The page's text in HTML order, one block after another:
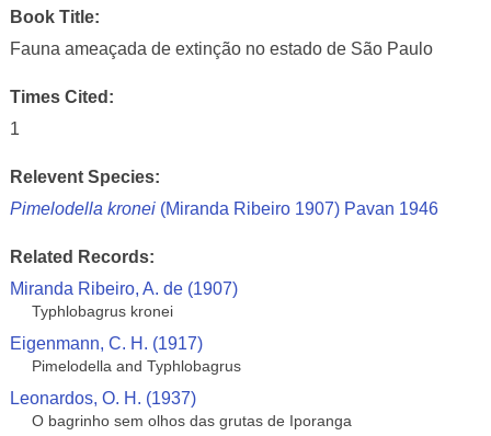
Book Title:
Fauna ameaçada de extinção no estado de São Paulo
Times Cited:
1
Relevent Species:
Pimelodella kronei(Miranda Ribeiro 1907) Pavan 1946
Related Records:
Miranda Ribeiro, A. de (1907)
Typhlobagrus kronei
Eigenmann, C. H. (1917)
Pimelodella and Typhlobagrus
Leonardos, O. H. (1937)
O bagrinho sem olhos das grutas de Iporanga